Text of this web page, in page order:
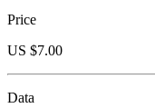
Price
US $7.00
Data